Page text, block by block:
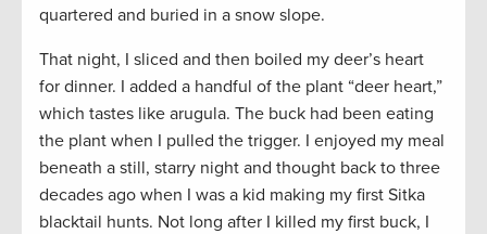
quartered and buried in a snow slope.
That night, I sliced and then boiled my deer’s heart
for dinner. I added a handful of the plant “deer heart,”
which tastes like arugula. The buck had been eating
the plant when I pulled the trigger. I enjoyed my meal
beneath a still, starry night and thought back to three
decades ago when I was a kid making my first Sitka
blacktail hunts. Not long after I killed my first buck, I